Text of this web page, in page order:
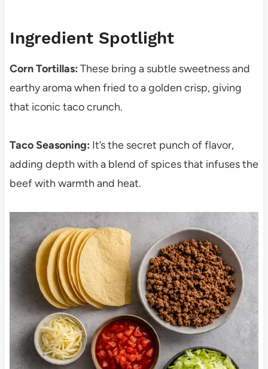
Ingredient Spotlight
Corn Tortillas: These bring a subtle sweetness and
earthy aroma when fried to a golden crisp, giving
that iconic taco crunch.
Taco Seasoning: It’s the secret punch of flavor,
adding depth with a blend of spices that infuses the
beef with warmth and heat.